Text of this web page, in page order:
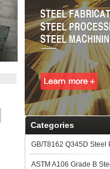
Categories
GB/T8162 Q345D Steel
ASTM A106 Grade B